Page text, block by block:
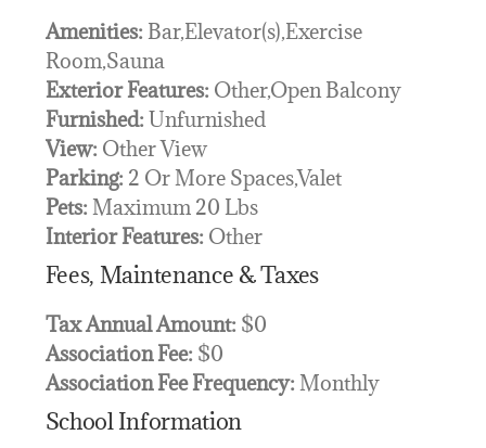
Amenities: Bar,Elevator(s),Exercise
Room,Sauna
Exterior Features: Other,Open Balcony
Furnished: Unfurnished
View: Other View
Parking: 2 Or More Spaces,Valet
Pets: Maximum 20 Lbs
Interior Features: Other
Fees, Maintenance & Taxes
Tax Annual Amount: $0
Association Fee: $0
Association Fee Frequency: Monthly
School Information